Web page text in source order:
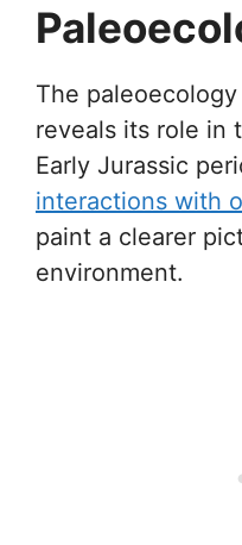
The
reveals its role in
Early Jurassic
interactions with
paint a clearer
environment.